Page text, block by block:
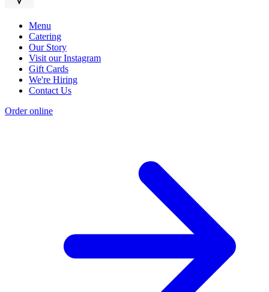
Menu
Catering
Our Story
Visit our Instagram
Gift Cards
We're Hiring
Contact Us
Order online